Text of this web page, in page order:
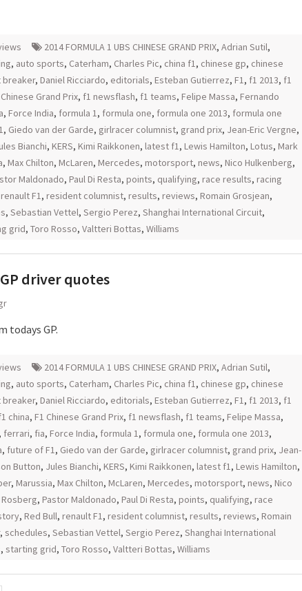
2014 FORMULA 1 UBS CHINESE GRAND PRIX, Adrian Sutil,
, auto sports, Caterham, Charles Pic, china f1, chinese gp, chinese
breaker, Daniel Ricciardo, editorials, Esteban Gutierrez, F1, f1 2013, f1
Grand Prix, f1 newsflash, f1 teams, Felipe Massa, Fernando
, Force India, formula 1, formula one, formula one 2013, formula one
, Giedo van der Garde, girlracer columnist, grand prix, Jean-Eric Vergne,
Bianchi, KERS, Kimi Raikkonen, latest f1, Lewis Hamilton, Lotus, Mark
, Max Chilton, McLaren, Mercedes, motorsport, news, Nico Hulkenberg,
Maldonado, Paul Di Resta, points, qualifying, race results, racing
renault F1, resident columnist, results, reviews, Romain Grosjean,
, Sebastian Vettel, Sergio Perez, Shanghai International Circuit,
grid, Toro Rosso, Valtteri Bottas, Williams
GP driver quotes
todays GP.
2014 FORMULA 1 UBS CHINESE GRAND PRIX, Adrian Sutil,
, auto sports, Caterham, Charles Pic, china f1, chinese gp, chinese
breaker, Daniel Ricciardo, editorials, Esteban Gutierrez, F1, f1 2013, f1
china, F1 Chinese Grand Prix, f1 newsflash, f1 teams, Felipe Massa,
, ferrari, fia, Force India, formula 1, formula one, formula one 2013,
, future of F1, Giedo van der Garde, girlracer columnist, grand prix, Jean-
Button, Jules Bianchi, KERS, Kimi Raikkonen, latest f1, Lewis Hamilton,
, Marussia, Max Chilton, McLaren, Mercedes, motorsport, news, Nico
, Pastor Maldonado, Paul Di Resta, points, qualifying, race
, Red Bull, renault F1, resident columnist, results, reviews, Romain
, schedules, Sebastian Vettel, Sergio Perez, Shanghai International
, starting grid, Toro Rosso, Valtteri Bottas, Williams